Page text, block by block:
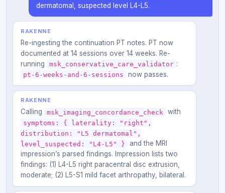
dermatomal, suspected level L4-L5.
RAKENNE
Re-ingesting the continuation PT notes. PT now
documented at 14 sessions over 14 weeks. Re-
running
msk_conservative_care_validator :
pt-6-weeks-and-6-sessions now passes.
RAKENNE
Calling msk_imaging_concordance_check with
symptoms: { laterality: "right",
distribution: "L5 dermatomal",
level_suspected: "L4-L5" }
and the MRI
impression’s parsed findings. Impression lists two
findings: (1) L4-L5 right paracentral disc extrusion,
moderate; (2) L5-S1 mild facet arthropathy, bilateral.